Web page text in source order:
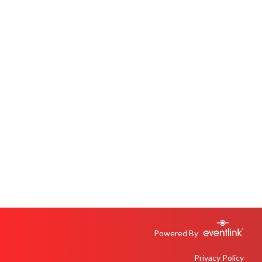
Powered By
Privacy Policy